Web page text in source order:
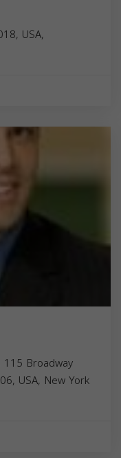
USA,
115 Broadway
USA, New York